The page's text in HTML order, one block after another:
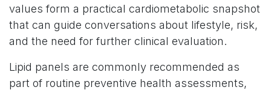
values form a practical cardiometabolic snapshot
that can guide conversations about lifestyle, risk,
and the need for further clinical evaluation.
Lipid panels are commonly recommended as
part of routine preventive health assessments,